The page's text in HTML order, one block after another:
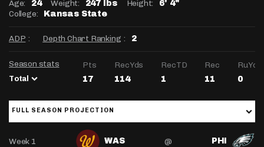
Age: 24 Weight: 247 lbs Height: 6' 4"
College: Kansas State
ADP : Depth Chart Ranking : 2
Season stats
Total
Pts RecYds RecTD Rec RuYds
17 114 1 11 0
FULL SEASON PROJECTION
Week 1 WAS @ PHI